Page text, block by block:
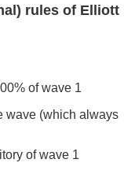
rules of Elliott
of wave 1
wave (which always
of wave 1